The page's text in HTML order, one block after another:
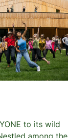
to its wild
among the